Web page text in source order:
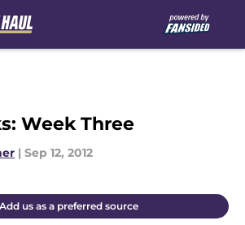
Week Three
| Sep 12, 2012
us as a preferred source